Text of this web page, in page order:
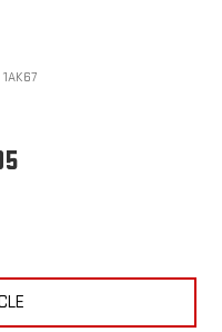
1AK67